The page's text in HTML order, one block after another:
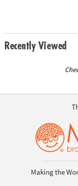
Recently Viewed
Making the